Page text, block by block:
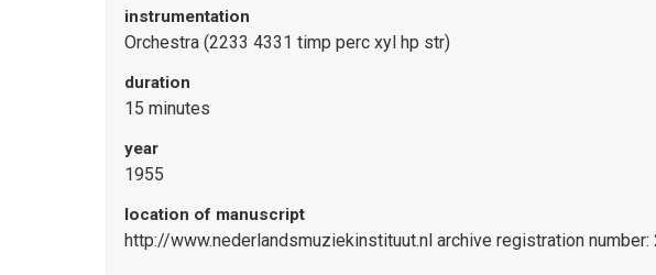
instrumentation
Orchestra (2233 4331 timp perc xyl hp str)
duration
15 minutes
year
1955
location of manuscript
http://www.nederlandsmuziekinstituut.nl archive registration